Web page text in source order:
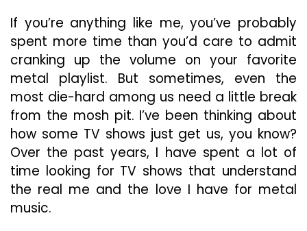
Shows
Every
And
Rock
Fan
Miss
If you’re anything like me, you’ve probably
spent more time than you’d care to admit
cranking up the volume on your favorite
metal playlist. But sometimes, even the
most die-hard among us need a little break
from the mosh pit. I’ve been thinking about
how some TV shows just get us, you know?
Over the past years, I have spent a lot of
time looking for TV shows that understand
the real me and the love I have for metal
music.